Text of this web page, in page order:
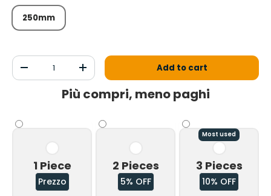
250mm
Qty
Decrease the quantityIncrease the quantityAdd to cart
Più compri, meno paghi
1 Piece
Prezzo
2 Pieces
5% OFF
Most used
3 Pieces
10% OFF